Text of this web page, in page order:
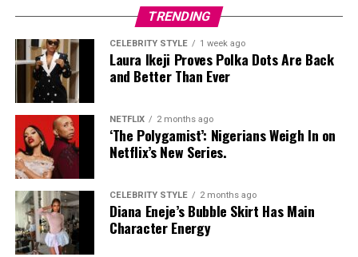
TRENDING
CELEBRITY STYLE 1 week ago
Laura Ikeji Proves Polka Dots Are Back
and Better Than Ever
NETFLIX 2 months ago
‘The Polygamist’: Nigerians Weigh In on
Netflix’s New Series.
CELEBRITY STYLE 2 months ago
Diana Eneje’s Bubble Skirt Has Main
Character Energy